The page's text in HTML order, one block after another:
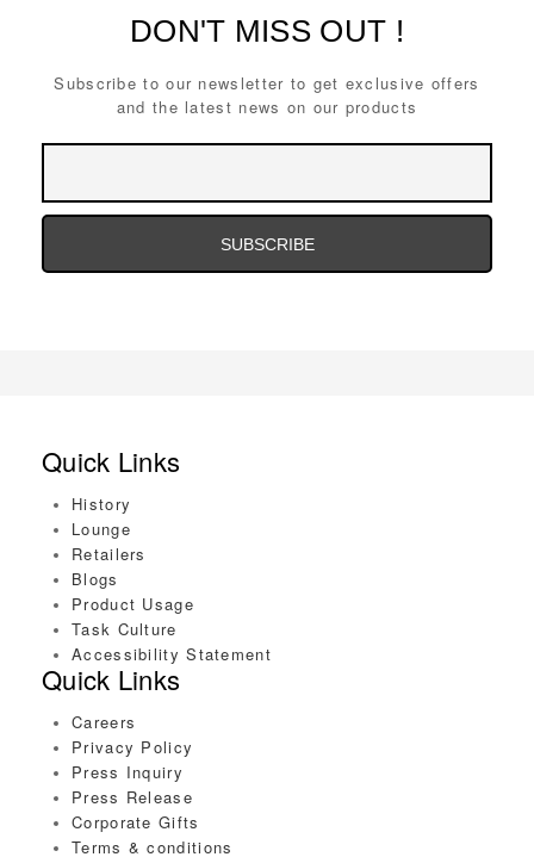
DON'T MISS OUT !
Subscribe to our newsletter to get exclusive offers
and the latest news on our products
Quick Links
History
Lounge
Retailers
Blogs
Product Usage
Task Culture
Accessibility Statement
Quick Links
Careers
Privacy Policy
Press Inquiry
Press Release
Corporate Gifts
Terms & conditions